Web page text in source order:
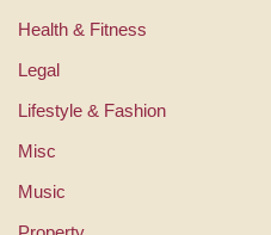
Health & Fitness
Legal
Lifestyle & Fashion
Misc
Music